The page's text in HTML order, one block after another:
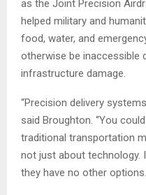
as the Joint Precision
helped military and
food, water, and
otherwise be inaccessible
infrastructure damage.
“Precision delivery
said Broughton. “You
traditional transportation
not just about technology.
they have no other